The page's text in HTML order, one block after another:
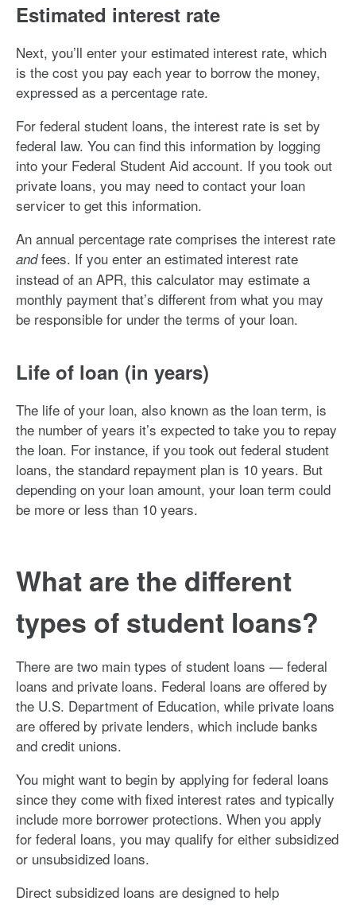
Estimated interest rate
Next, you’ll enter your estimated interest rate, which
is the cost you pay each year to borrow the money,
expressed as a percentage rate.
For federal student loans, the interest rate is set by
federal law. You can find this information by logging
into your Federal Student Aid account. If you took out
private loans, you may need to contact your loan
servicer to get this information.
An annual percentage rate comprises the interest rate
andfees. If you enter an estimated interest rate
instead of an APR, this calculator may estimate a
monthly payment that’s different from what you may
be responsible for under the terms of your loan.
Life of loan (in years)
The life of your loan, also known as the loan term, is
the number of years it’s expected to take you to repay
the loan. For instance, if you took out federal student
loans, the standard repayment plan is 10 years. But
depending on your loan amount, your loan term could
be more or less than 10 years.
What are the different
types of student loans?
There are two main types of student loans — federal
loans and private loans. Federal loans are offered by
the U.S. Department of Education, while private loans
are offered by private lenders, which include banks
and credit unions.
You might want to begin by applying for federal loans
since they come with fixed interest rates and typically
include more borrower protections. When you apply
for federal loans, you may qualify for either subsidized
or unsubsidized loans.
Direct subsidized loans are designed to help